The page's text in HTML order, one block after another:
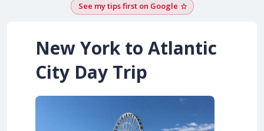
See my tips first on GoogleAdd as a Google
New York to Atlantic
City Day Trip